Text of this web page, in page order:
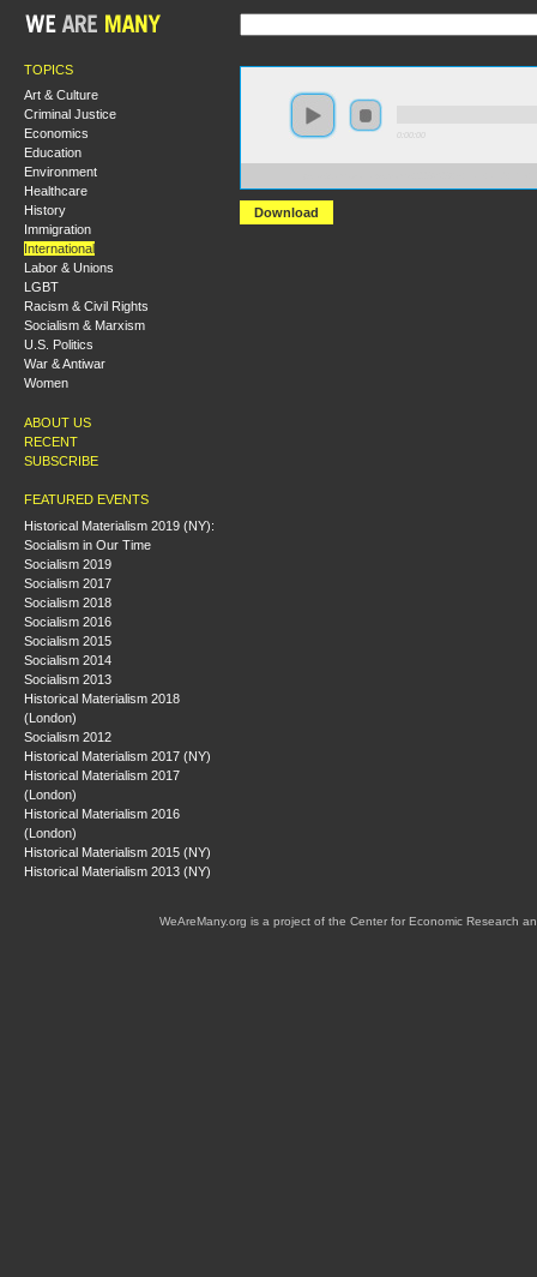
TOPICS
Art & Culture
Criminal Justice
Economics
Education
Environment
Healthcare
History
Immigration
International
Labor & Unions
LGBT
Racism & Civil Rights
Socialism & Marxism
U.S. Politics
War & Antiwar
Women
ABOUT US
RECENT
SUBSCRIBE
FEATURED EVENTS
Historical Materialism 2019 (NY):
Socialism in Our Time
Socialism 2019
Socialism 2017
Socialism 2018
Socialism 2016
Socialism 2015
Socialism 2014
Socialism 2013
Historical Materialism 2018
(London)
Socialism 2012
Historical Materialism 2017 (NY)
Historical Materialism 2017
(London)
Historical Materialism 2016
(London)
Historical Materialism 2015 (NY)
Historical Materialism 2013 (NY)
Download
WeAreMany.org is a project of the Center for Economic Research